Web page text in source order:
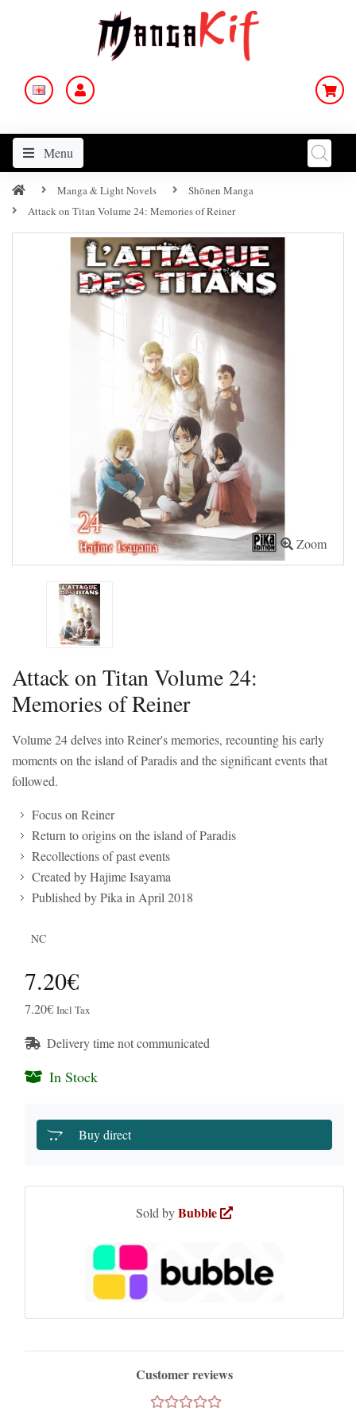
Menu
Manga & Light Novels
Shōnen Manga
Attack on Titan Volume 24: Memories of Reiner
Zoom
Attack on Titan Volume 24:
Memories of Reiner
Volume 24 delves into Reiner's memories, recounting his early
moments on the island of Paradis and the significant events that
followed.
Focus on Reiner
Return to origins on the island of Paradis
Recollections of past events
Created by Hajime Isayama
Published by Pika in April 2018
NC
7.20€
7.20€ Incl Tax
Delivery time not communicated
In Stock
Buy direct
Sold byBubble
Customer reviews